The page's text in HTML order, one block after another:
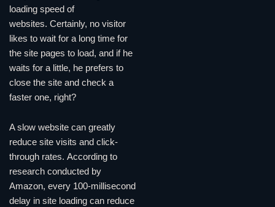
loading speed of
websites. Certainly, no visitor
likes to wait for a long time for
the site pages to load, and if he
waits for a little, he prefers to
close the site and check a
faster one, right?
A slow website can greatly
reduce site visits and click-
through rates. According to
research conducted by
Amazon, every 100-millisecond
delay in site loading can reduce